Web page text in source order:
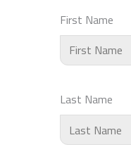
First Name
Last Name